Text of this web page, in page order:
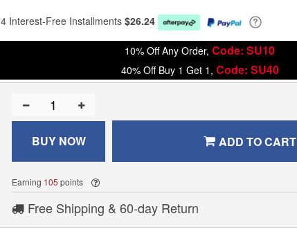
4 Interest-Free Installments $26.24
10% Off Any Order, Code: SU10
40% Off Buy 1 Get 1, Code: SU40
BUY NOW ADD TO CART
Earning 105 points
Free Shipping & 60-day Return